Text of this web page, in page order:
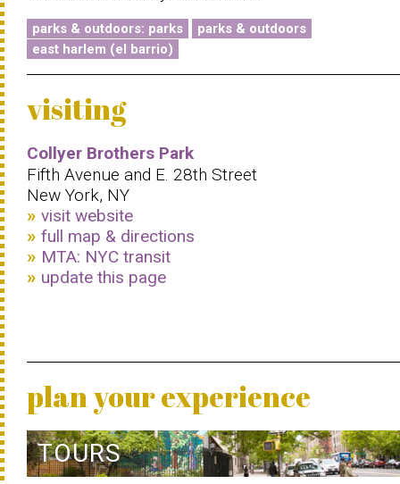
parks & outdoors: parks
parks & outdoors
east harlem (el barrio)
visiting
Collyer Brothers Park
Fifth Avenue and E. 28th Street
New York, NY
visit website
full map & directions
MTA: NYC transit
update this page
plan your experience
TOURS